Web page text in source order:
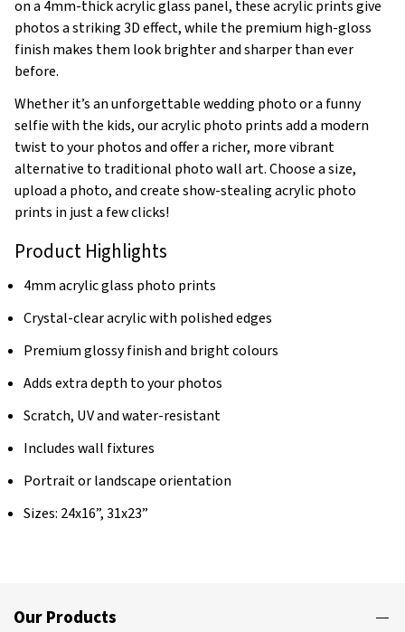
on a 4mm-thick acrylic glass panel, these acrylic prints give
photos a striking 3D effect, while the premium high-gloss
finish makes them look brighter and sharper than ever
before.
Whether it’s an unforgettable wedding photo or a funny
selfie with the kids, our acrylic photo prints add a modern
twist to your photos and offer a richer, more vibrant
alternative to traditional photo wall art. Choose a size,
upload a photo, and create show-stealing acrylic photo
prints in just a few clicks!
Product Highlights
4mm acrylic glass photo prints
Crystal-clear acrylic with polished edges
Premium glossy finish and bright colours
Adds extra depth to your photos
Scratch, UV and water-resistant
Includes wall fixtures
Portrait or landscape orientation
Sizes: 24x16”, 31x23”
Our Products